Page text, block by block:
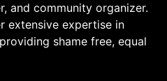
and community organizer.
extensive expertise in
shame free, equal